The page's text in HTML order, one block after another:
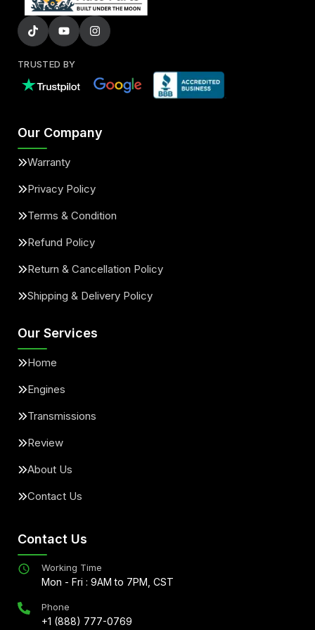
TRUSTED BY
Our Company
Warranty
Privacy Policy
Terms & Condition
Refund Policy
Return & Cancellation Policy
Shipping & Delivery Policy
Our Services
Home
Engines
Transmissions
Review
About Us
Contact Us
Contact Us
Working Time
Mon - Fri : 9AM to 7PM, CST
Phone
+1 (888) 777-0769